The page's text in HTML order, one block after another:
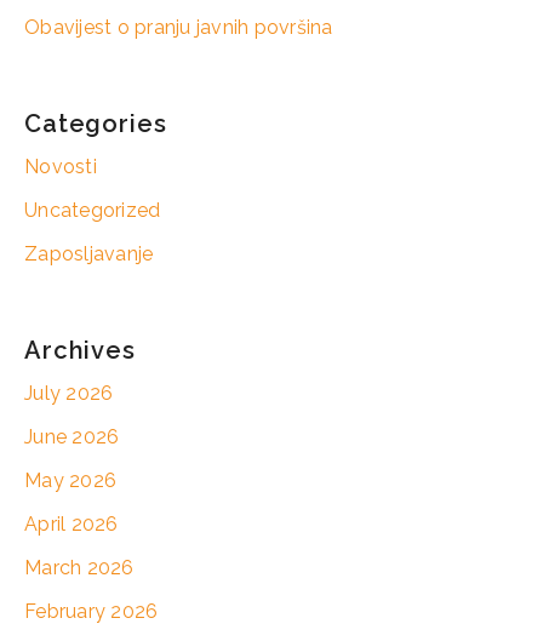
Obavijest o pranju javnih površina
Categories
Novosti
Uncategorized
Zaposljavanje
Archives
July 2026
June 2026
May 2026
April 2026
March 2026
February 2026